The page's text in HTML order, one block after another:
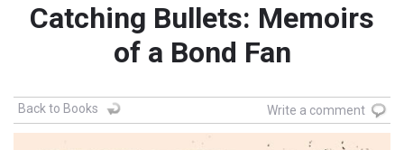
Catching Bullets: Memoirs
of a Bond Fan
Back to Books Write a comment